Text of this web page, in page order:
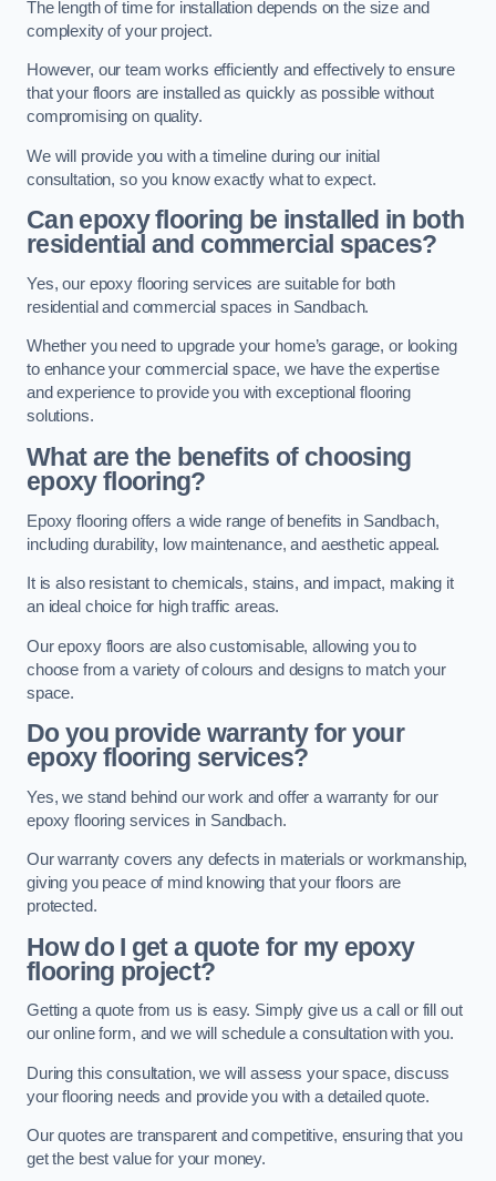
The length of time for installation depends on the size and
complexity of your project.
However, our team works efficiently and effectively to ensure
that your floors are installed as quickly as possible without
compromising on quality.
We will provide you with a timeline during our initial
consultation, so you know exactly what to expect.
Can epoxy flooring be installed in both
residential and commercial spaces?
Yes, our epoxy flooring services are suitable for both
residential and commercial spaces in Sandbach.
Whether you need to upgrade your home’s garage, or looking
to enhance your commercial space, we have the expertise
and experience to provide you with exceptional flooring
solutions.
What are the benefits of choosing
epoxy flooring?
Epoxy flooring offers a wide range of benefits in Sandbach,
including durability, low maintenance, and aesthetic appeal.
It is also resistant to chemicals, stains, and impact, making it
an ideal choice for high traffic areas.
Our epoxy floors are also customisable, allowing you to
choose from a variety of colours and designs to match your
space.
Do you provide warranty for your
epoxy flooring services?
Yes, we stand behind our work and offer a warranty for our
epoxy flooring services in Sandbach.
Our warranty covers any defects in materials or workmanship,
giving you peace of mind knowing that your floors are
protected.
How do I get a quote for my epoxy
flooring project?
Getting a quote from us is easy. Simply give us a call or fill out
our online form, and we will schedule a consultation with you.
During this consultation, we will assess your space, discuss
your flooring needs and provide you with a detailed quote.
Our quotes are transparent and competitive, ensuring that you
get the best value for your money.